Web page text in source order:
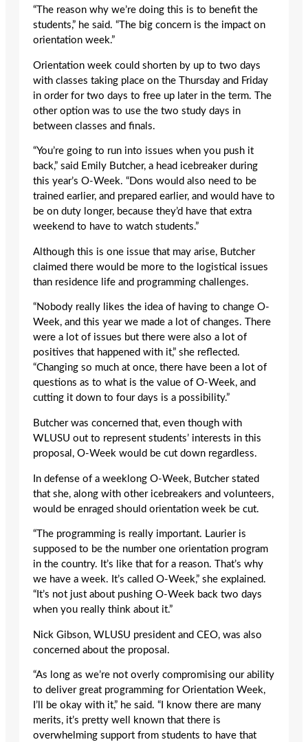
“The reason why we’re doing this is to benefit the
students,” he said. “The big concern is the impact on
orientation week.”
Orientation week could shorten by up to two days
with classes taking place on the Thursday and Friday
in order for two days to free up later in the term. The
other option was to use the two study days in
between classes and finals.
“You’re going to run into issues when you push it
back,” said Emily Butcher, a head icebreaker during
this year’s O-Week. “Dons would also need to be
trained earlier, and prepared earlier, and would have to
be on duty longer, because they’d have that extra
weekend to have to watch students.”
Although this is one issue that may arise, Butcher
claimed there would be more to the logistical issues
than residence life and programming challenges.
“Nobody really likes the idea of having to change O-
Week, and this year we made a lot of changes. There
were a lot of issues but there were also a lot of
positives that happened with it,” she reflected.
“Changing so much at once, there have been a lot of
questions as to what is the value of O-Week, and
cutting it down to four days is a possibility.”
Butcher was concerned that, even though with
WLUSU out to represent students’ interests in this
proposal, O-Week would be cut down regardless.
In defense of a weeklong O-Week, Butcher stated
that she, along with other icebreakers and volunteers,
would be enraged should orientation week be cut.
“The programming is really important. Laurier is
supposed to be the number one orientation program
in the country. It’s like that for a reason. That’s why
we have a week. It’s called O-Week,” she explained.
“It’s not just about pushing O-Week back two days
when you really think about it.”
Nick Gibson, WLUSU president and CEO, was also
concerned about the proposal.
“As long as we’re not overly compromising our ability
to deliver great programming for Orientation Week,
I’ll be okay with it,” he said. “I know there are many
merits, it’s pretty well known that there is
overwhelming support from students to have that